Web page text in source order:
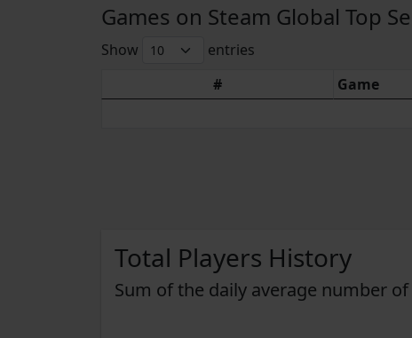
Games on Steam Global Top
Show
entries
#
Game
Total Players History
Sum of the daily average number